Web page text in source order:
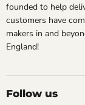
founded to help
customers have
makers in and
England!
Follow us